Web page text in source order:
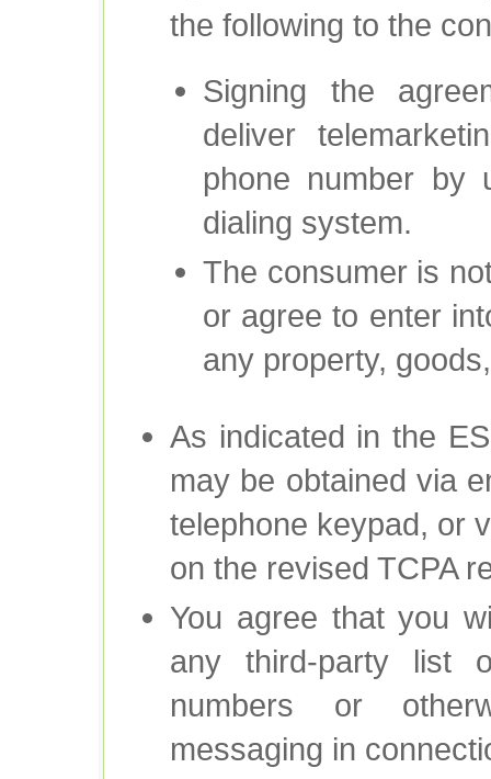
the following to the
Signing the
deliver
phone number by
dialing system.
The consumer is
or agree to enter
any property,
As indicated in the
may be obtained via
telephone keypad, or
on the revised TCPA
You agree that you
any third-party list
numbers or
messaging in